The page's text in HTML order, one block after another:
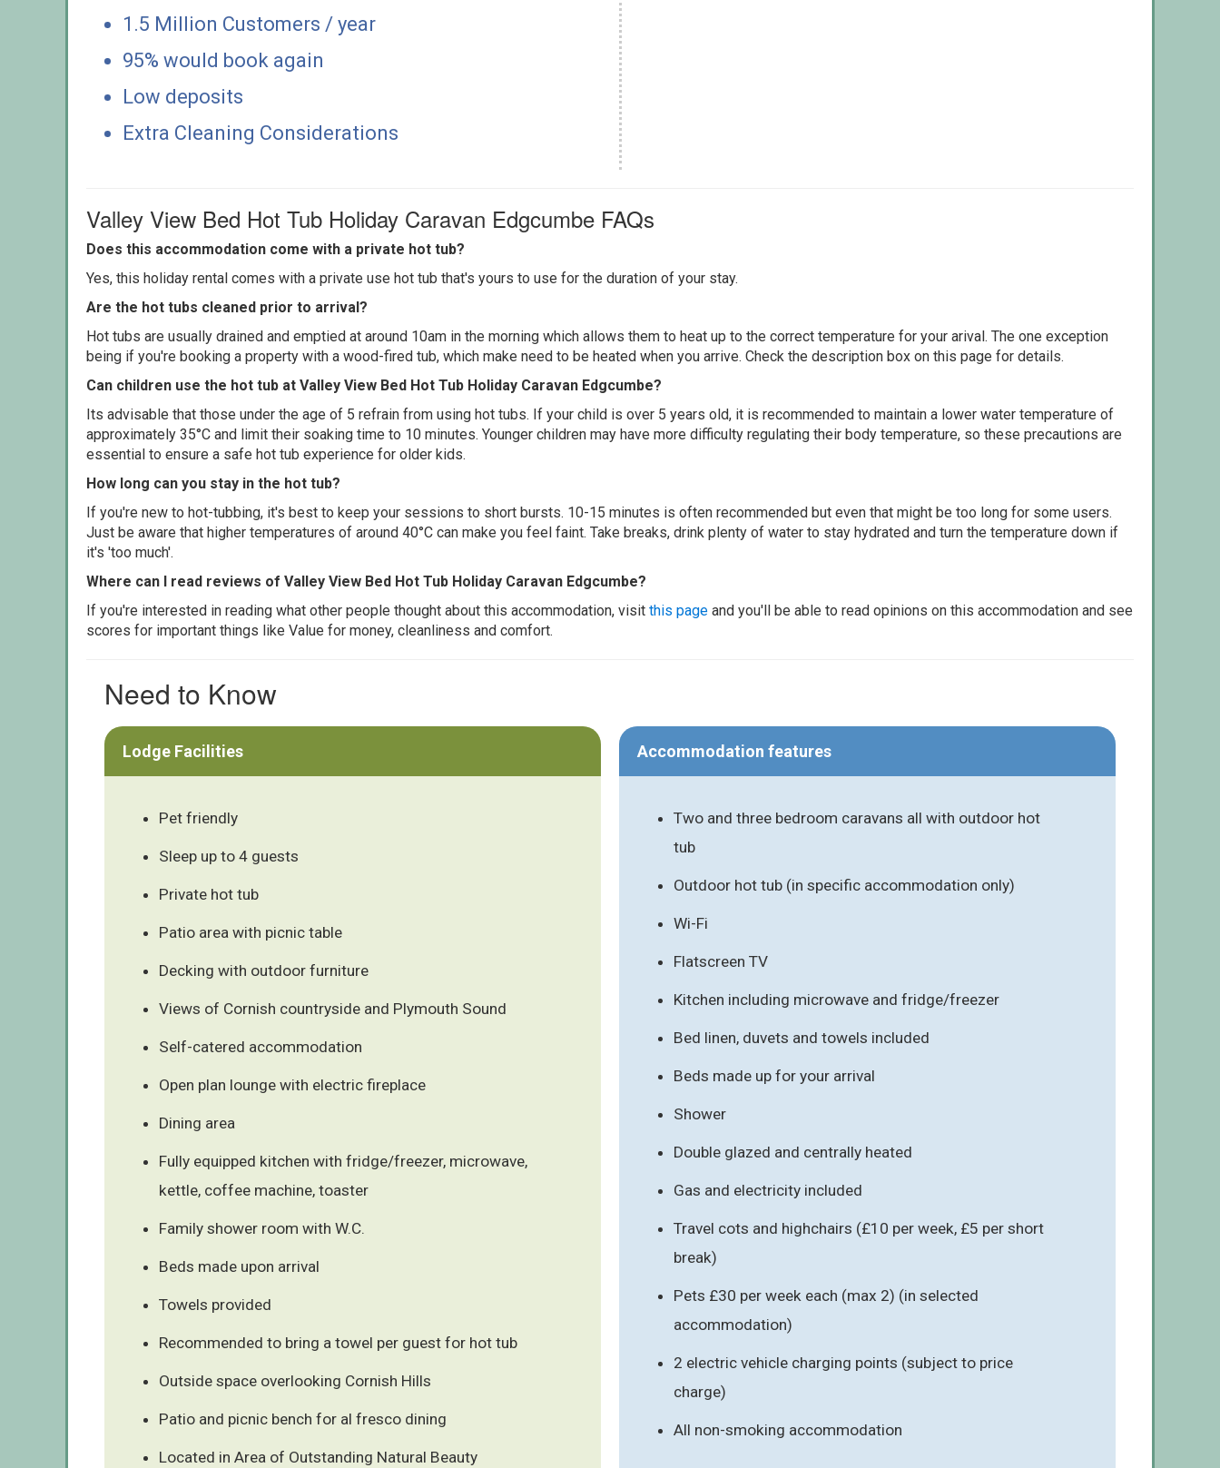
1.5 Million Customers / year
95% would book again
Low deposits
Extra Cleaning Considerations
Valley View Bed Hot Tub Holiday Caravan Edgcumbe FAQs
Does this accommodation come with a private hot tub?
Yes, this holiday rental comes with a private use hot tub that's yours to use for the duration of your stay.
Are the hot tubs cleaned prior to arrival?
Hot tubs are usually drained and emptied at around 10am in the morning which allows them to heat up to the correct temperature for your arival. The one exception
being if you're booking a property with a wood-fired tub, which make need to be heated when you arrive. Check the description box on this page for details.
Can children use the hot tub at Valley View Bed Hot Tub Holiday Caravan Edgcumbe?
Its advisable that those under the age of 5 refrain from using hot tubs. If your child is over 5 years old, it is recommended to maintain a lower water temperature of
approximately 35°C and limit their soaking time to 10 minutes. Younger children may have more difficulty regulating their body temperature, so these precautions are
essential to ensure a safe hot tub experience for older kids.
How long can you stay in the hot tub?
If you're new to hot-tubbing, it's best to keep your sessions to short bursts. 10-15 minutes is often recommended but even that might be too long for some users.
Just be aware that higher temperatures of around 40°C can make you feel faint. Take breaks, drink plenty of water to stay hydrated and turn the temperature down if
it's 'too much'.
Where can I read reviews of Valley View Bed Hot Tub Holiday Caravan Edgcumbe?
If you're interested in reading what other people thought about this accommodation, visit this page and you'll be able to read opinions on this accommodation and see
scores for important things like Value for money, cleanliness and comfort.
Need to Know
Lodge Facilities
Pet friendly
Sleep up to 4 guests
Private hot tub
Patio area with picnic table
Decking with outdoor furniture
Views of Cornish countryside and Plymouth Sound
Self-catered accommodation
Open plan lounge with electric fireplace
Dining area
Fully equipped kitchen with fridge/freezer, microwave,
kettle, coffee machine, toaster
Family shower room with W.C.
Beds made upon arrival
Towels provided
Recommended to bring a towel per guest for hot tub
Outside space overlooking Cornish Hills
Patio and picnic bench for al fresco dining
Located in Area of Outstanding Natural Beauty
Accommodation features
Two and three bedroom caravans all with outdoor hot
tub
Outdoor hot tub (in specific accommodation only)
Wi-Fi
Flatscreen TV
Kitchen including microwave and fridge/freezer
Bed linen, duvets and towels included
Beds made up for your arrival
Shower
Double glazed and centrally heated
Gas and electricity included
Travel cots and highchairs (£10 per week, £5 per short
break)
Pets £30 per week each (max 2) (in selected
accommodation)
2 electric vehicle charging points (subject to price
charge)
All non-smoking accommodation